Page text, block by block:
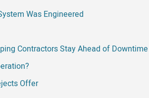
Was Engineered
Contractors Stay Ahead of Downtime
Offer